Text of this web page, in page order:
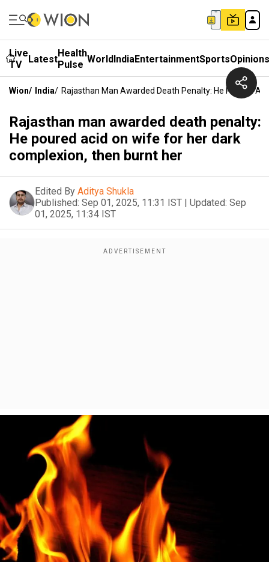
Live
TV
LatestHealth
Pulse WorldIndiaEntertainmentSportsOpinions
Wion/ India/ Rajasthan Man Awarded Death Penalty: He Poured
Rajasthan man awarded death penalty:
He poured acid on wife for her dark
complexion, then burnt her
Edited By Aditya Shukla
Published: Sep 01, 2025, 11:31 IST | Updated: Sep
01, 2025, 11:34 IST